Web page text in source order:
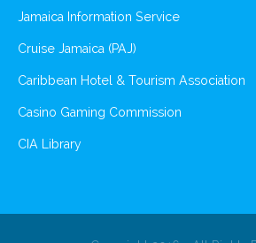
Jamaica Information Service
Cruise Jamaica (PAJ)
Caribbean Hotel & Tourism Association
Casino Gaming Commission
CIA Library